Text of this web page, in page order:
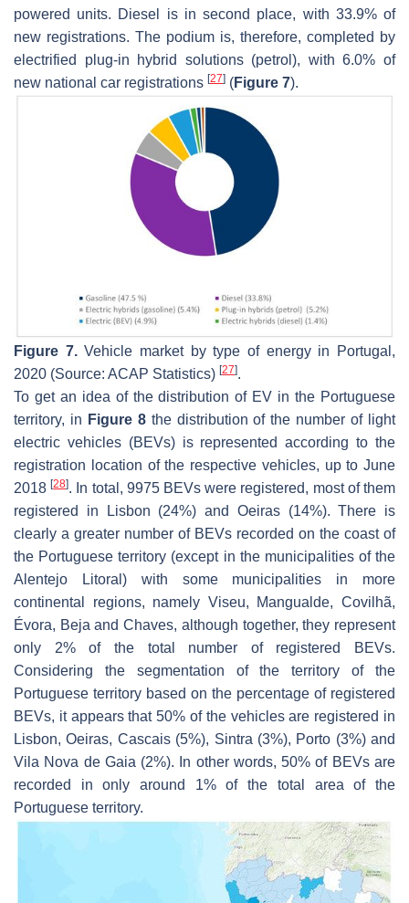
powered units. Diesel is in second place, with 33.9% of
new registrations. The podium is, therefore, completed by
electrified plug-in hybrid solutions (petrol), with 6.0% of
new national car registrations [27] (Figure 7).
Figure 7.Vehicle market by type of energy in Portugal,
2020 (Source: ACAP Statistics) [27].
To get an idea of the distribution of EV in the Portuguese
territory, in Figure 8the distribution of the number of light
electric vehicles (BEVs) is represented according to the
registration location of the respective vehicles, up to June
2018[28]. In total, 9975 BEVs were registered, most of them
registered in Lisbon (24%) and Oeiras (14%). There is
clearly a greater number of BEVs recorded on the coast of
the Portuguese territory (except in the municipalities of the
Alentejo Litoral) with some municipalities in more
continental regions, namely Viseu, Mangualde, Covilhã,
Évora, Beja and Chaves, although together, they represent
only 2% of the total number of registered BEVs.
Considering the segmentation of the territory of the
Portuguese territory based on the percentage of registered
BEVs, it appears that 50% of the vehicles are registered in
Lisbon, Oeiras, Cascais (5%), Sintra (3%), Porto (3%) and
Vila Nova de Gaia (2%). In other words, 50% of BEVs are
recorded in only around 1% of the total area of the
Portuguese territory.